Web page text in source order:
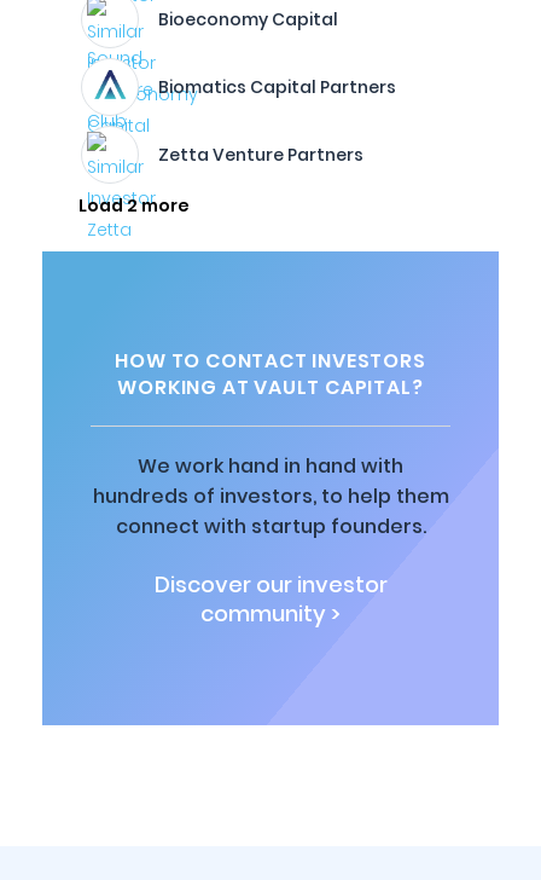
Bioeconomy Capital
Biomatics Capital Partners
Zetta Venture Partners
Load 2 more
HOW TO CONTACT INVESTORS
WORKING AT VAULT CAPITAL?
We work hand in hand with
hundreds of investors, to help them
connect with startup founders.
Discover our investor
community >